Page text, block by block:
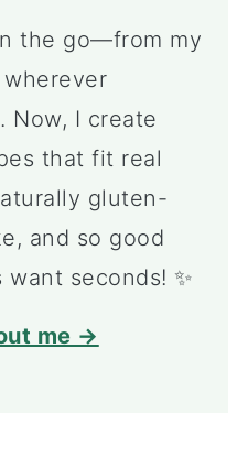
the go—from my
Now, I create
that fit real
gluten-
and so good
seconds! ✨
me →